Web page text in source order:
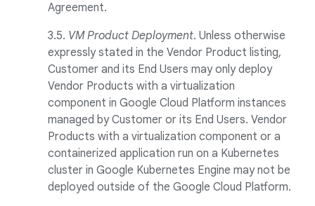
Agreement.
3.5. VM Product Deployment. Unless otherwise
expressly stated in the Vendor Product listing,
Customer and its End Users may only deploy
Vendor Products with a virtualization
component in Google Cloud Platform instances
managed by Customer or its End Users. Vendor
Products with a virtualization component or a
containerized application run on a Kubernetes
cluster in Google Kubernetes Engine may not be
deployed outside of the Google Cloud Platform.